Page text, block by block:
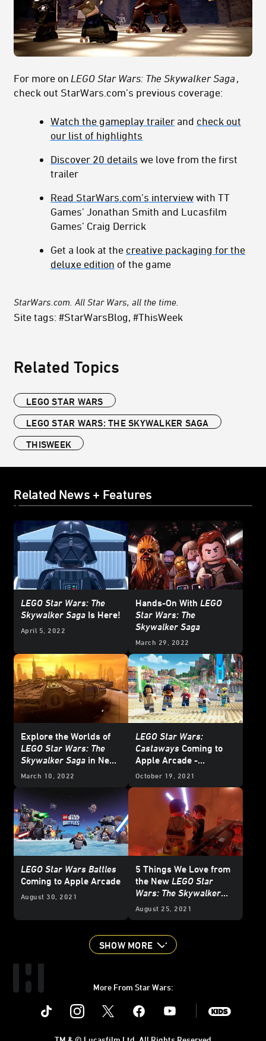
For more on LEGO Star Wars: The Skywalker Saga ,
check out StarWars.com’s previous coverage:
Watch the gameplay trailer and check out
our list of highlights
Discover 20 details we love from the first
trailer
Read StarWars.com’s interview with TT
Games’ Jonathan Smith and Lucasfilm
Games’ Craig Derrick
Get a look at the creative packaging for the
deluxe edition of the game
StarWars.com. All Star Wars, all the time.
Site tags: #StarWarsBlog, #ThisWeek
Related Topics
LEGO STAR WARS
LEGO STAR WARS: THE SKYWALKER SAGA
THISWEEK
Related News + Features
LEGO Star Wars: The
Skywalker Saga Is Here!
April 5, 2022
Hands-On With LEGO
Star Wars: The
Skywalker Saga
March 29, 2022
Explore the Worlds of
LEGO Star Wars: The
Skywalker Saga in New
Featurette – Exclusive
March 10, 2022
LEGO Star Wars:
Castaways Coming to
Apple Arcade -
Exclusive Reveal
October 19, 2021
LEGO Star Wars Battles
Coming to Apple Arcade
August 30, 2021
5 Things We Love from
the New LEGO Star
Wars: The Skywalker
Saga
Gameplay Trailer
August 25, 2021
SHOW MORE
More From Star Wars:
Instagram Youtube